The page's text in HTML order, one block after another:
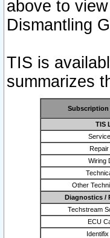
above to
Dismantling
TIS is
summarizes
Subscription
TIS
Repair
Wiring
Other
Diagnostics /
Techstream
ECU